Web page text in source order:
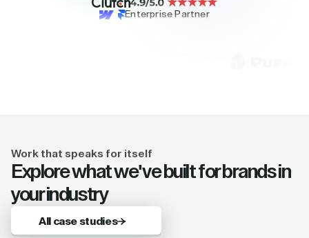
Enterprise Partner
Work that speaks for itself
Explore what we've built for brands in
your industry
All case studies